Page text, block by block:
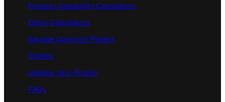
Process Capability Calculators
Other Calculators
Sample Question Papers
Guides
Update Your Profile
FAQs